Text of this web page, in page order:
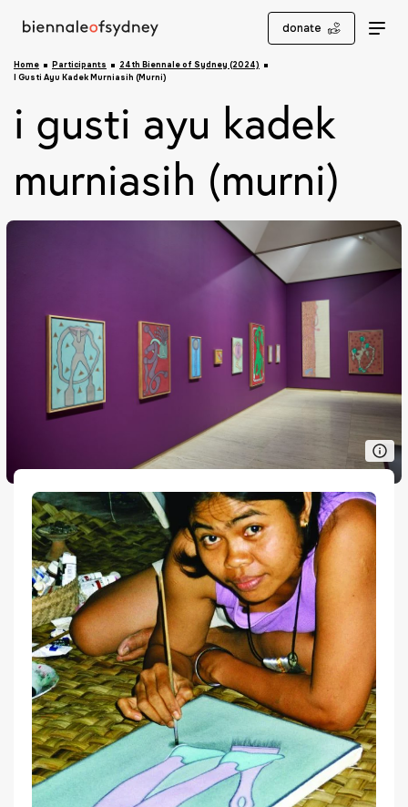
donate
Home Participants
24th Biennale of Sydney (2024)
I Gusti Ayu Kadek Murniasih (Murni)
i gusti ayu kadek
murniasih (murni)